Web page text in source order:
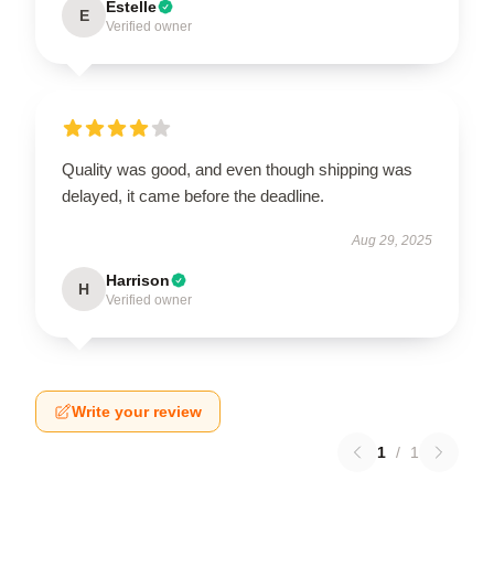
E Estelle
Verified owner
Quality was good, and even though shipping was
delayed, it came before the deadline.
Aug 29, 2025
H Harrison
Verified owner
Write your review
1 / 1